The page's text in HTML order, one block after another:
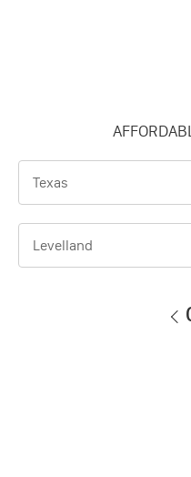
Texas
Levelland